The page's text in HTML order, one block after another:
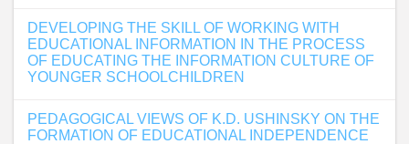
DEVELOPING THE SKILL OF WORKING WITH
EDUCATIONAL INFORMATION IN THE PROCESS
OF EDUCATING THE INFORMATION CULTURE OF
YOUNGER SCHOOLCHILDREN
PEDAGOGICAL VIEWS OF K.D. USHINSKY ON THE
FORMATION OF EDUCATIONAL INDEPENDENCE